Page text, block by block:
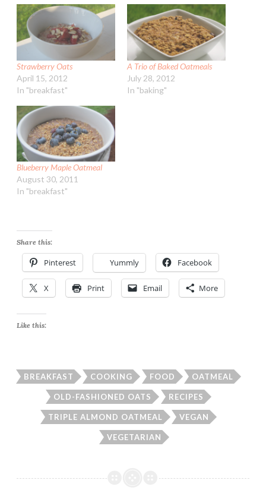
Strawberry Oats
April 15, 2012
In "breakfast"
A Trio of Baked Oatmeals
July 28, 2012
In "baking"
Blueberry Maple Oatmeal
August 30, 2011
In "breakfast"
Share this:
Pinterest Yummly Facebook
X Print Email More
Like this:
BREAKFAST COOKING FOOD OATMEAL
OLD-FASHIONED OATS RECIPES
TRIPLE ALMOND OATMEAL VEGAN
VEGETARIAN